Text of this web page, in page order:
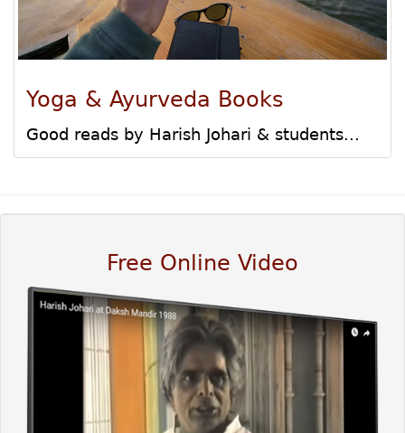
Yoga & Ayurveda Books
Good reads by Harish Johari & students...
Free Online Video